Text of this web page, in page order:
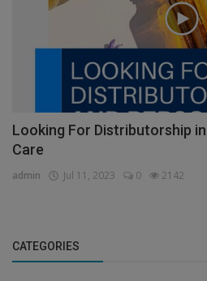
Looking For Distributorship
Care
admin Jul 11, 2023 0 2142
CATEGORIES